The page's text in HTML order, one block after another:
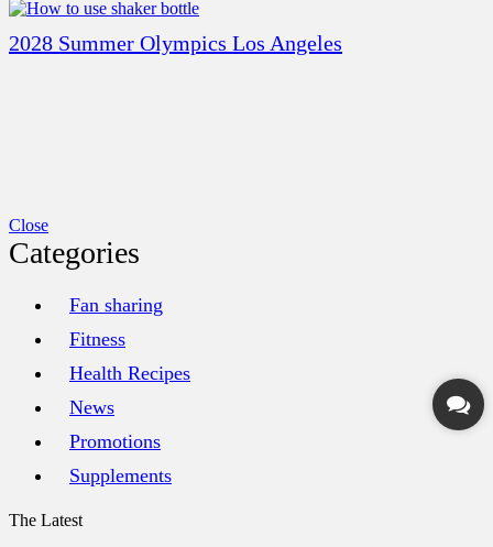
2028 Summer Olympics Los Angeles
Close
Categories
Fan sharing
Fitness
Health Recipes
News
Promotions
Supplements
The Latest